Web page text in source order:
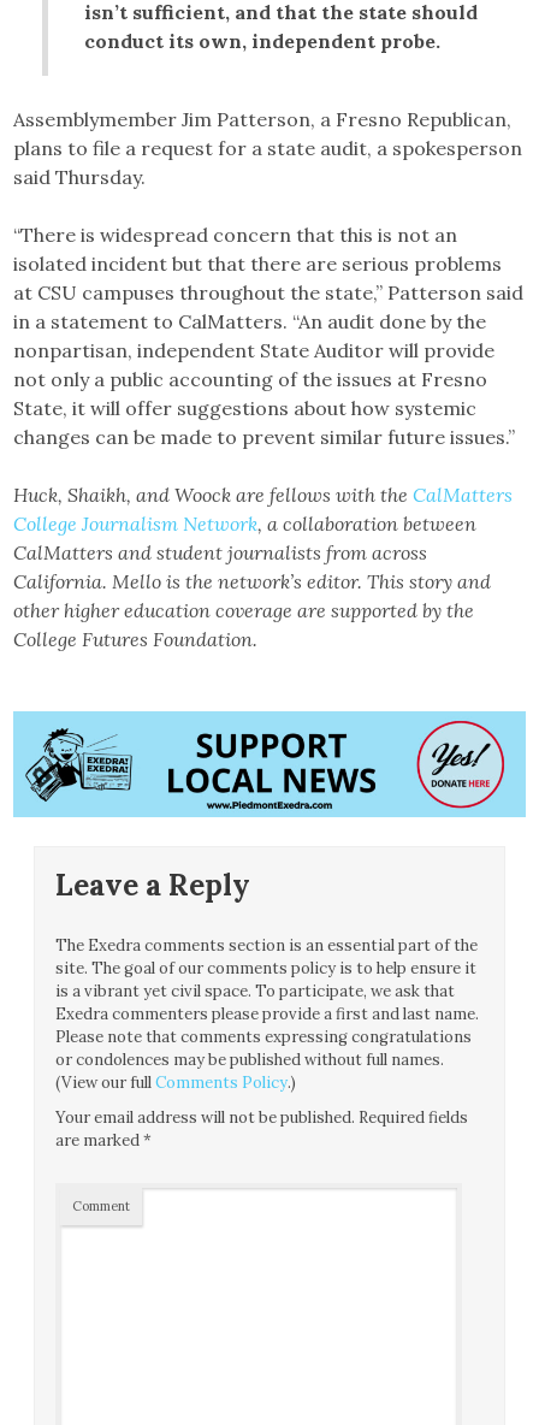
isn’t sufficient, and that the state should
conduct its own, independent probe.
Assemblymember Jim Patterson, a Fresno Republican,
plans to file a request for a state audit, a spokesperson
said Thursday.
“There is widespread concern that this is not an
isolated incident but that there are serious problems
at CSU campuses throughout the state,” Patterson said
in a statement to CalMatters. “An audit done by the
nonpartisan, independent State Auditor will provide
not only a public accounting of the issues at Fresno
State, it will offer suggestions about how systemic
changes can be made to prevent similar future issues.”
Huck, Shaikh, and Woock are fellows with theCalMatters
College Journalism Network, a collaboration between
CalMatters and student journalists from across
California. Mello is the network’s editor. This story and
other higher education coverage are supported by the
College Futures Foundation.
Leave a Reply
The Exedra comments section is an essential part of the
site. The goal of our comments policy is to help ensure it
is a vibrant yet civil space. To participate, we ask that
Exedra commenters please provide a first and last name.
Please note that comments expressing congratulations
or condolences may be published without full names.
(View our fullComments Policy.)
Your email address will not be published. Required fields
are marked*
Comment